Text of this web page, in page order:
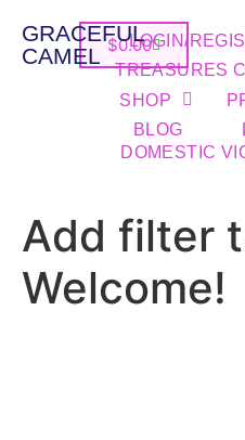
GRACEFUL
CAMEL $0.00
LOGIN/
TREASURES
SHOP
BLOG
DOMESTIC
Add filter
Welcome!